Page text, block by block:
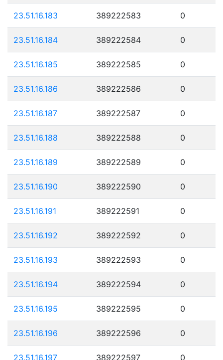
23.51.16.183 389222583 0
23.51.16.184 389222584 0
23.51.16.185 389222585 0
23.51.16.186 389222586 0
23.51.16.187 389222587 0
23.51.16.188 389222588 0
23.51.16.189 389222589 0
23.51.16.190 389222590 0
23.51.16.191 389222591 0
23.51.16.192 389222592 0
23.51.16.193 389222593 0
23.51.16.194 389222594 0
23.51.16.195 389222595 0
23.51.16.196 389222596 0
23.51.16.197 389222597 0